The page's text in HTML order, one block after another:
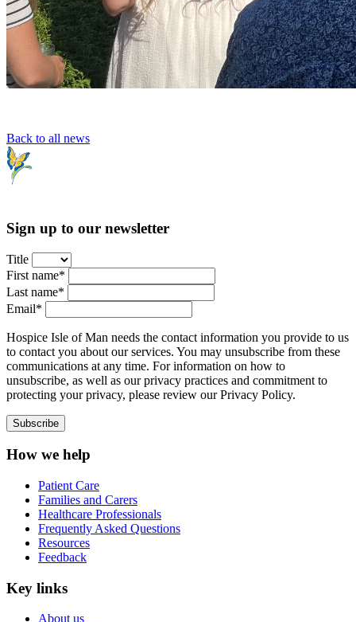
Back to all news
Sign up to our newsletter
Title
First name*
Last name*
Email*
Hospice Isle of Man needs the contact information you provide to us
to contact you about our services. You may unsubscribe from these
communications at any time. For information on how to
unsubscribe, as well as our privacy practices and commitment to
protecting your privacy, please review our Privacy Policy.
How we help
Patient Care
Families and Carers
Healthcare Professionals
Frequently Asked Questions
Resources
Feedback
Key links
About us